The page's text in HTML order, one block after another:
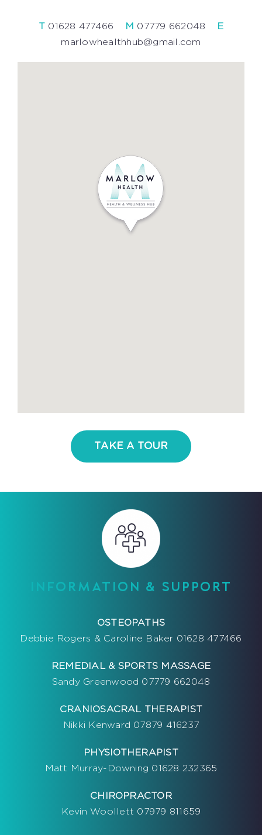
T 01628 477466 M 07779 662048
E
marlowhealthhub@gmail.com
TAKE A TOUR
INFORMATION & SUPPORT
OSTEOPATHS
Debbie Rogers & Caroline Baker 01628 477466
REMEDIAL & SPORTS MASSAGE
Sandy Greenwood 07779 662048
CRANIOSACRAL THERAPIST
Nikki Kenward 07879 416237
PHYSIOTHERAPIST
Matt Murray-Downing 01628 232365
CHIROPRACTOR
Kevin Woollett 07979 811659